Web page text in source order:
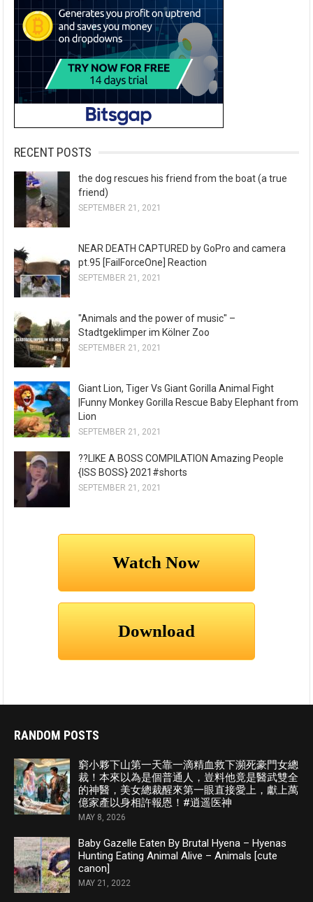
RECENT POSTS
the dog rescues his friend from the boat (a true
friend)
SEPTEMBER 21, 2021
NEAR DEATH CAPTURED by GoPro and camera
pt.95 [FailForceOne] Reaction
SEPTEMBER 21, 2021
"Animals and the power of music" –
Stadtgeklimper im Kölner Zoo
SEPTEMBER 21, 2021
Giant Lion, Tiger Vs Giant Gorilla Animal Fight
|Funny Monkey Gorilla Rescue Baby Elephant from
Lion
SEPTEMBER 21, 2021
??LIKE A BOSS COMPILATION Amazing People
{ISS BOSS} 2021#shorts
SEPTEMBER 21, 2021
RANDOM POSTS
窮小夥下山第一天靠一滴精血救下瀕死豪門女總
裁！本來以為是個普通人，豈料他竟是醫武雙全
的神醫，美女總裁醒來第一眼直接愛上，獻上萬
億家產以身相許報恩！#逍遥医神
MAY 8, 2026
Baby Gazelle Eaten By Brutal Hyena – Hyenas
Hunting Eating Animal Alive – Animals [cute
canon]
MAY 21, 2022